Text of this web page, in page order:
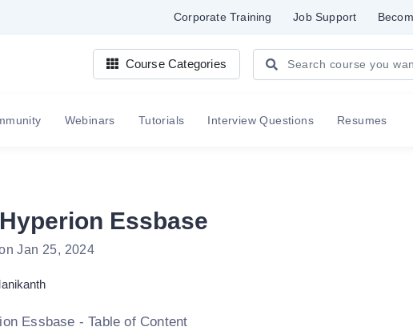
Corporate Training Job Support
Course Categories
Webinars Tutorials Interview Questions Resumes
Essbase
Jan 25, 2024
Essbase - Table of Content